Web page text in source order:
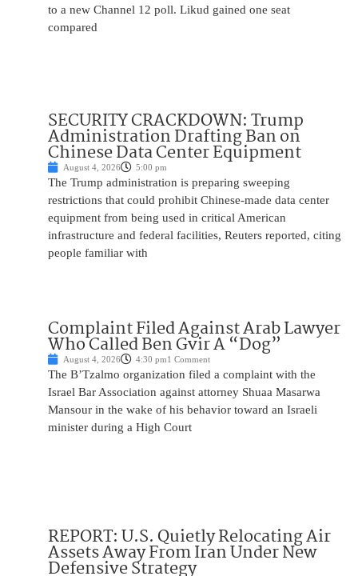
to a new Channel 12 poll. Likud gained one seat
compared
SECURITY CRACKDOWN: Trump
Administration Drafting Ban on
Chinese Data Center Equipment
August 4, 2026 5:00 pm
The Trump administration is preparing sweeping
restrictions that could prohibit Chinese-made data center
equipment from being used in critical American
infrastructure and federal facilities, Reuters reported, citing
people familiar with
Complaint Filed Against Arab Lawyer
Who Called Ben Gvir A “Dog”
August 4, 2026 4:30 pm1 Comment
The B’Tzalmo organization filed a complaint with the
Israel Bar Association against attorney Shuaa Masarwa
Mansour in the wake of his behavior toward an Israeli
minister during a High Court
REPORT: U.S. Quietly Relocating Air
Assets Away From Iran Under New
Defensive Strategy